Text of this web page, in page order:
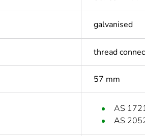
galvanised
thread
57 mm
AS
AS